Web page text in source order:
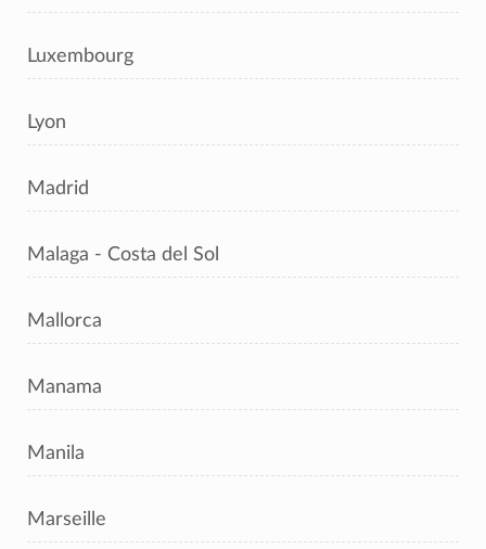
Luxembourg
Lyon
Madrid
Malaga - Costa del Sol
Mallorca
Manama
Manila
Marseille